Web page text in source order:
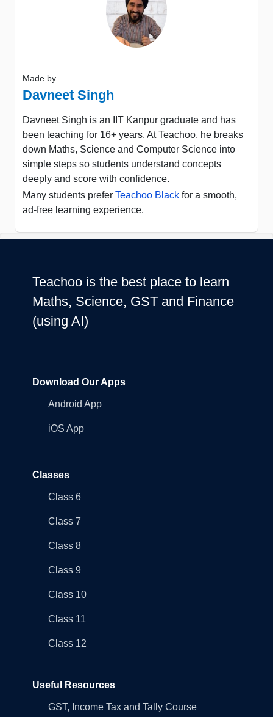
Made by
Davneet Singh
Davneet Singh is an IIT Kanpur graduate and has
been teaching for 16+ years. At Teachoo, he breaks
down Maths, Science and Computer Science into
simple steps so students understand concepts
deeply and score with confidence.
Many students prefer Teachoo Black for a smooth,
ad-free learning experience.
Teachoo is the best place to learn
Maths, Science, GST and Finance
(using AI)
Download Our Apps
Android App
iOS App
Classes
Class 6
Class 7
Class 8
Class 9
Class 10
Class 11
Class 12
Useful Resources
GST, Income Tax and Tally Course